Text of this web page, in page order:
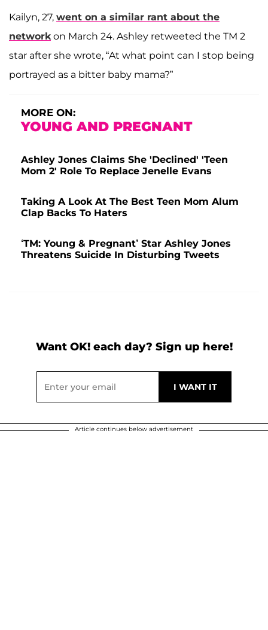
Kailyn, 27, went on a similar rant about the
networkon March 24. Ashley retweeted the TM 2
star after she wrote, “At what point can I stop being
portrayed as a bitter baby mama?”
MORE ON:
YOUNG AND PREGNANT
Ashley Jones Claims She 'Declined' 'Teen
Mom 2' Role To Replace Jenelle Evans
Taking A Look At The Best Teen Mom Alum
Clap Backs To Haters
‘TM: Young & Pregnant’ Star Ashley Jones
Threatens Suicide In Disturbing Tweets
Want OK! each day? Sign up here!
Article continues below advertisement